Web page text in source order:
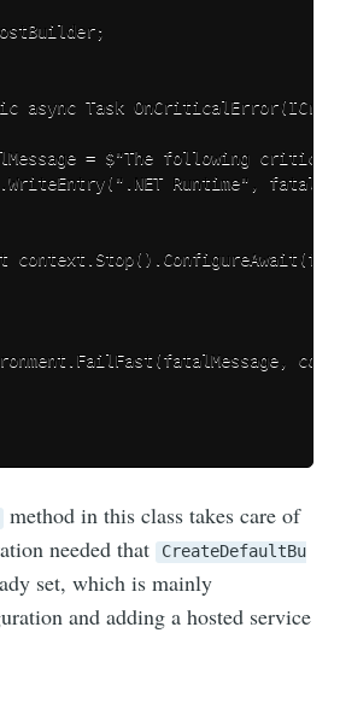
async Task
= $"The following
Runtime",
method in this class takes care of
needed that CreateDefaultBu
set, which is mainly
and adding a hosted service